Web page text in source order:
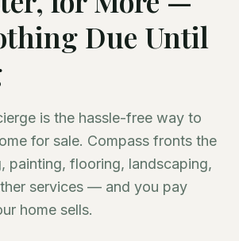
Due Until
is the hassle-free way to
for sale. Compass fronts the
painting, flooring, landscaping,
services — and you pay
home sells.